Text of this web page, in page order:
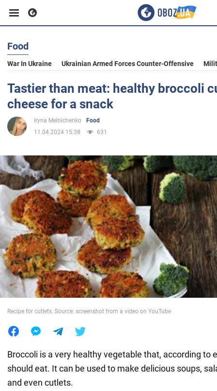
Business
Sport
Entertainment
Politics
Society
War in Ukraine
World
Food
War In Ukraine Ukrainian Armed Forces Counter-Offensive
Tastier than meat: healthy broccoli
cheese for a snack
Iryna Melnichenko
Food
11.04.2024 15:38
631
Recipe for cutlets. Source: screenshot from a video on YouTube
Broccoli is a very healthy vegetable that, according to
should eat. It can be used to make delicious soups,
and even cutlets.